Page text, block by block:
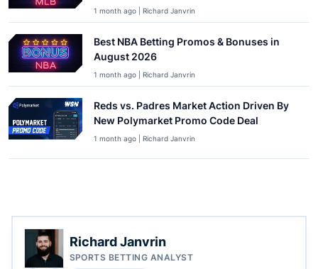
1 month ago | Richard Janvrin
Best NBA Betting Promos & Bonuses in
August 2026
1 month ago | Richard Janvrin
Reds vs. Padres Market Action Driven By
New Polymarket Promo Code Deal
1 month ago | Richard Janvrin
Richard Janvrin
SPORTS BETTING ANALYST